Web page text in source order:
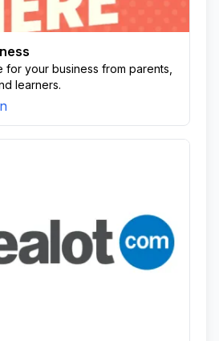
your business from parents,
learners.